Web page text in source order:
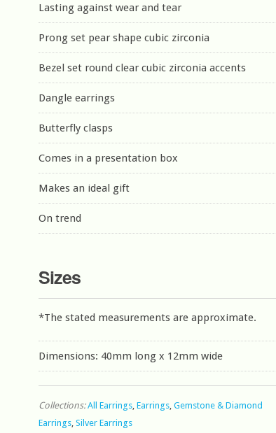
Lasting against wear and tear
Prong set pear shape cubic zirconia
Bezel set round clear cubic zirconia accents
Dangle earrings
Butterfly clasps
Comes in a presentation box
Makes an ideal gift
On trend
Sizes
*The stated measurements are approximate.
Dimensions: 40mm long x 12mm wide
Collections: All Earrings, Earrings, Gemstone & Diamond
Earrings, Silver Earrings